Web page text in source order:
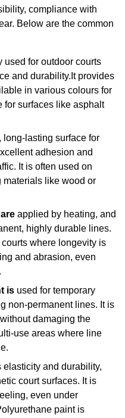
compliance with
Below are the common
used for outdoor courts
and durability.It provides
in various colours for
for surfaces like asphalt
long-lasting surface for
adhesion and
It is often used on
like wood or
applied by heating, and
highly durable lines.
courts where longevity is
and abrasion, even
is used for temporary
non-permanent lines. It is
damaging the
use areas where line
elasticity and durability,
court surfaces. It is
even under
paint is